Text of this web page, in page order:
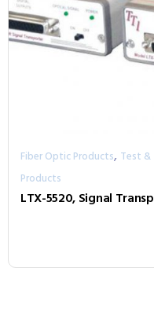
Fiber Optic Products, Test &
Products
LTX-5520, Signal